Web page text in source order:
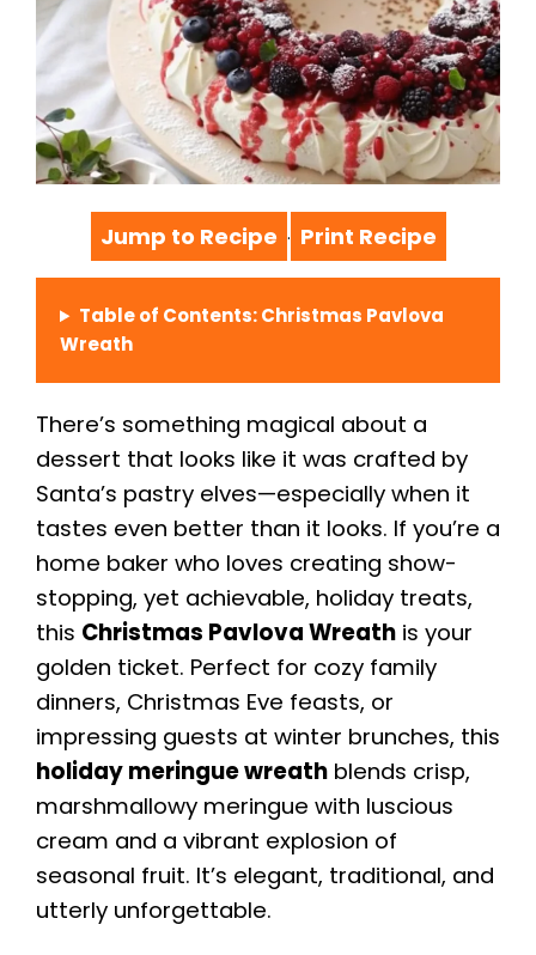
Jump to Recipe · Print Recipe
Table of Contents: Christmas Pavlova
Wreath
There’s something magical about a
dessert that looks like it was crafted by
Santa’s pastry elves—especially when it
tastes even better than it looks. If you’re a
home baker who loves creating show-
stopping, yet achievable, holiday treats,
this Christmas Pavlova Wreath is your
golden ticket. Perfect for cozy family
dinners, Christmas Eve feasts, or
impressing guests at winter brunches, this
holiday meringue wreath blends crisp,
marshmallowy meringue with luscious
cream and a vibrant explosion of
seasonal fruit. It’s elegant, traditional, and
utterly unforgettable.